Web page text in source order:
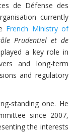
de Défense des
currently
French Ministry of
Prudentiel et de
a key role in
and long-term
and regulatory
standing one. He
since 2007,
the interests